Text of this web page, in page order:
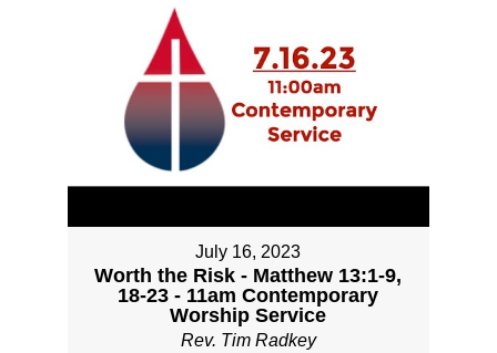
July 16, 2023
Worth the Risk - Matthew 13:1-9,
18-23 - 11am Contemporary
Worship Service
Rev. Tim Radkey